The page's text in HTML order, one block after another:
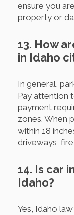
ensure you
property or
13. How
in Idaho
In general,
Pay attention
payment
zones. When
within 18
driveways,
14. Is car
Idaho?
Yes, Idaho